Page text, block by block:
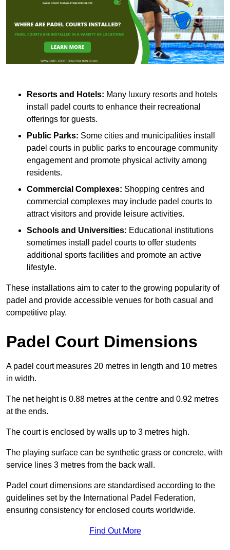
Resorts and Hotels: Many luxury resorts and hotels
install padel courts to enhance their recreational
offerings for guests.
Public Parks: Some cities and municipalities install
padel courts in public parks to encourage community
engagement and promote physical activity among
residents.
Commercial Complexes: Shopping centres and
commercial complexes may include padel courts to
attract visitors and provide leisure activities.
Schools and Universities: Educational institutions
sometimes install padel courts to offer students
additional sports facilities and promote an active
lifestyle.
These installations aim to cater to the growing popularity of
padel and provide accessible venues for both casual and
competitive play.
Padel Court Dimensions
A padel court measures 20 metres in length and 10 metres
in width.
The net height is 0.88 metres at the centre and 0.92 metres
at the ends.
The court is enclosed by walls up to 3 metres high.
The playing surface can be synthetic grass or concrete, with
service lines 3 metres from the back wall.
Padel court dimensions are standardised according to the
guidelines set by the International Padel Federation,
ensuring consistency for enclosed courts worldwide.
Find Out More